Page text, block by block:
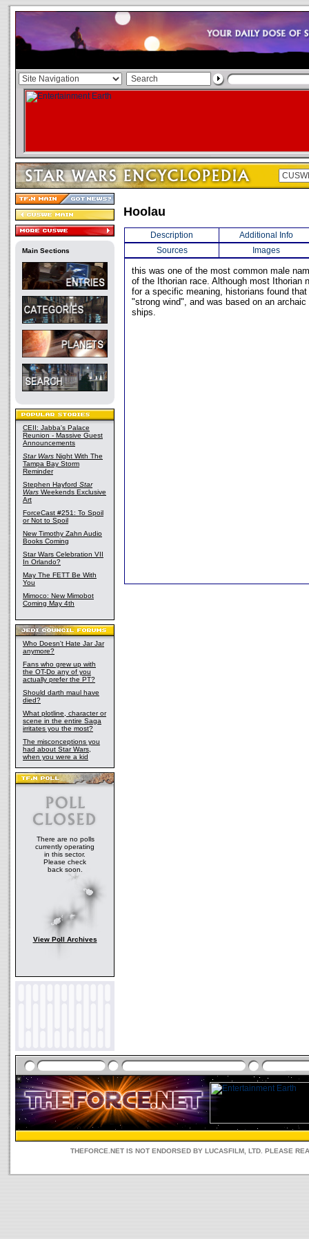
Main Sections
CEII: Jabba's Palace
Reunion - Massive Guest
Announcements
Star Wars Night With The
Tampa Bay Storm
Reminder
Stephen Hayford Star
Wars Weekends Exclusive
Art
ForceCast #251: To Spoil
or Not to Spoil
New Timothy Zahn Audio
Books Coming
Star Wars Celebration VII
In Orlando?
May The FETT Be With
You
Mimoco: New Mimobot
Coming May 4th
Who Doesn't Hate Jar Jar
anymore?
Fans who grew up with
the OT-Do any of you
actually prefer the PT?
Should darth maul have
died?
What plotline, character or
scene in the entire Saga
irritates you the most?
The misconceptions you
had about Star Wars,
when you were a kid
There are no polls
currently operating
in this sector.
Please check
back soon.
View Poll Archives
Hoolau
Description
Additional Info
Sources
Images
this was one of the most common male
of the Ithorian race. Although most Ithorian
for a specific meaning, historians found
"strong wind", and was based on an
ships.
THEFORCE.NET IS NOT ENDORSED BY LUCASFILM, LTD. PLEASE